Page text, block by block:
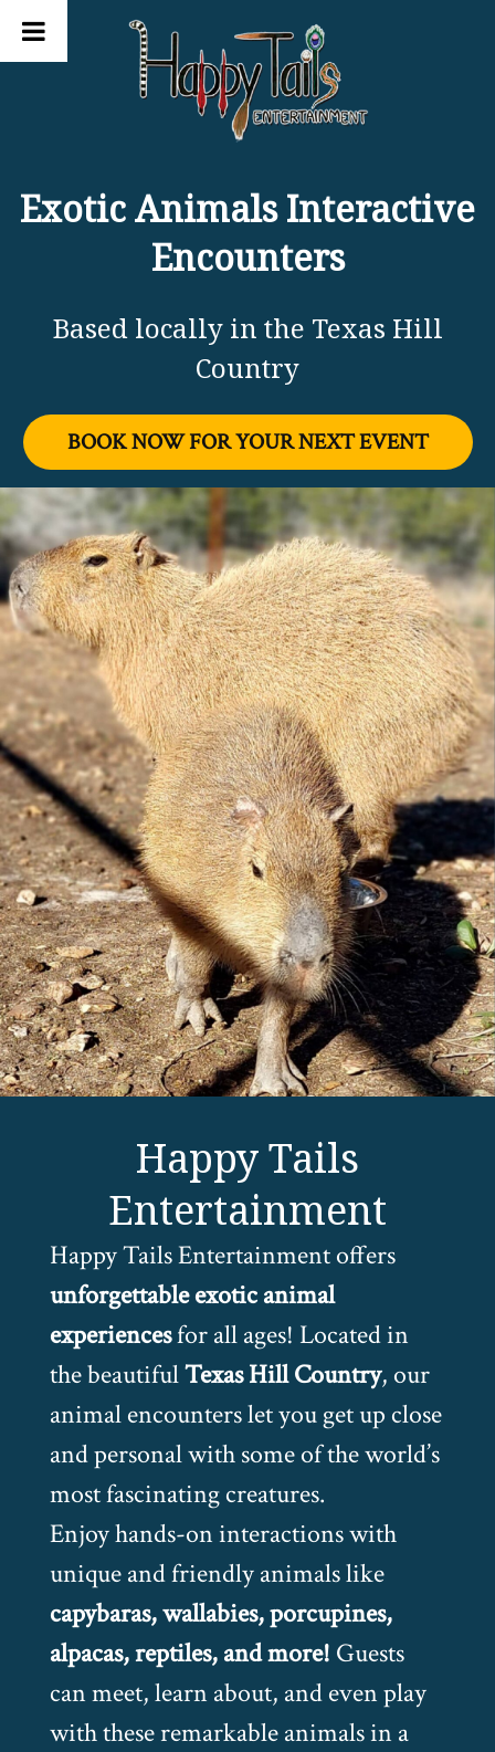
Exotic Animals Interactive
Encounters
Based locally in the Texas Hill
Country
BOOK NOW FOR YOUR NEXT EVENT
Happy Tails
Entertainment
Happy Tails Entertainment offers
unforgettable exotic animal
experiencesfor all ages! Located in
the beautifulTexas Hill Country, our
animal encounters let you get up close
and personal with some of the world’s
most fascinating creatures.
Enjoy hands-on interactions with
unique and friendly animals like
capybaras, wallabies, porcupines,
alpacas, reptiles, and more! Guests
can meet, learn about, and even play
with these remarkable animals in a